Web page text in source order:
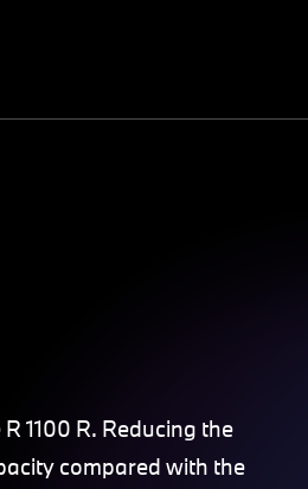
1100 R. Reducing the
compared with the